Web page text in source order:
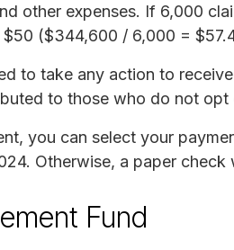
other expenses. If 6,000
($344,600 / 6,000 =
to take any action to
to those who do not opt
you can select your
Otherwise, a paper
Fund